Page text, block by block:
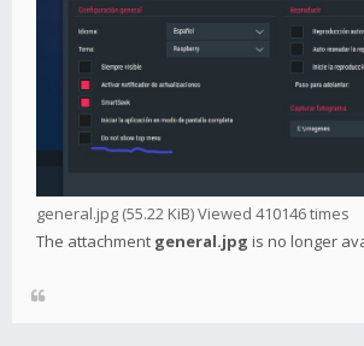
general.jpg (55.22 KiB) Viewed 410146 times
The attachment general.jpg is no longer